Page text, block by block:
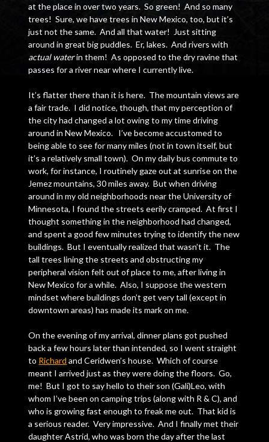
at the place in over two years. So green! And so many
trees! Sure, we have trees in New Mexico, too, but it’s
just not the same. And all that water! Just sitting
around in great big puddles. Er, lakes. And rivers with
actual waterin them! As opposed to the dry ravine that
passes for a river near where I currently live.
It’s flatter there than it is here. The mountain views are
a fair trade. I did notice, though, that my perception of
the city had changed a lot owing to my time driving
around in New Mexico. I’ve become accustomed to
being able to see for many miles (not in town itself, but
it’s a relatively small town). On my daily bus commute to
work, for instance, I routinely gaze out at sunrise on the
Jemez mountains, 30 miles away. But when driving
around in my old neighborhoods near the University of
Minnesota, I found the streets eerily cramped. At first I
thought something in the neighborhood had changed,
and spent a good few minutes trying to identify the new
buildings. But I eventually realized that wasn’t it. The
tall trees lining the streets and obstructing my
peripheral vision felt out of place to me, after living in
New Mexico for a while. Also, I suppose the western
mindset where buildings don’t get very tall (except in
downtown areas) has made its mark on me.
On the evening of my arrival, dinner plans got pushed
back a few hours later than intended, so I went straight
to Richard and Ceridwen’s house. Which of course
meant I arrived just as they were doing the floors. Go,
me! But I got to say hello to their son (Gali)Leo, with
whom I’ve been on camping trips (along with R & C), and
who is growing fast enough to freak me out. That kid is
a serious reader. Very impressive. And I finally met their
daughter Astrid, who was born the day after the last